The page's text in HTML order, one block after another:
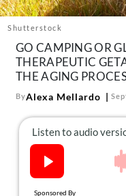
Follow
us:
FacebookInstagram
TikTok
Shutterstock
GO CAMPING OR
THERAPEUTIC
THE AGING
ByAlexa Mellardo